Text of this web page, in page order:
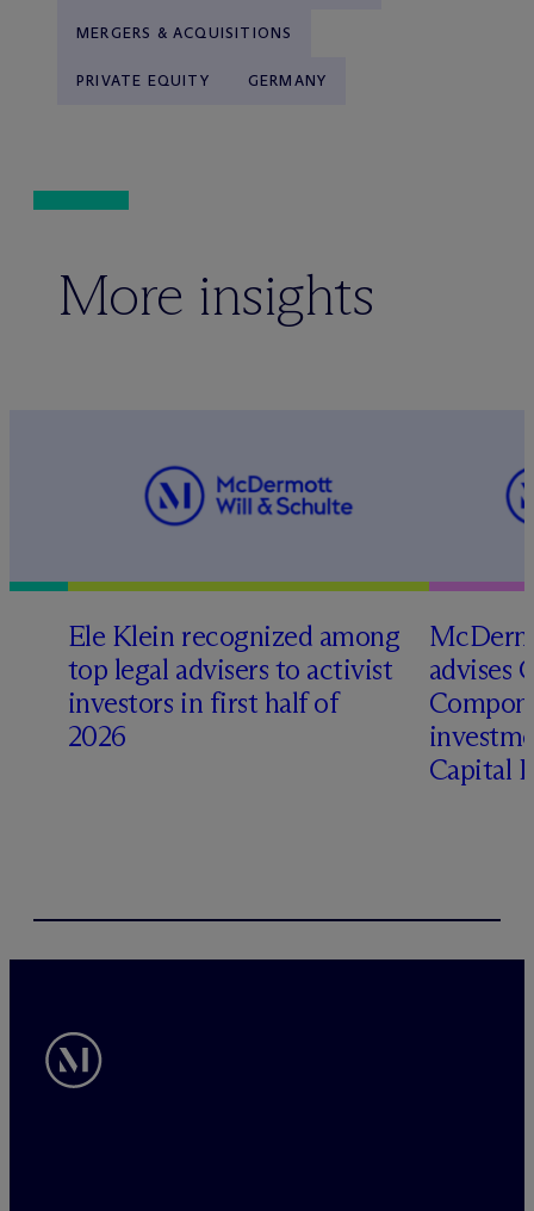
MERGERS & ACQUISITIONS
PRIVATE EQUITY GERMANY
More insights
Ele Klein recognized among
top legal advisers to activist
investors in first half of
2026
Mc
advises
Capital